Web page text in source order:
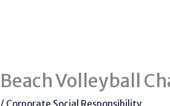
Beach Volleyball